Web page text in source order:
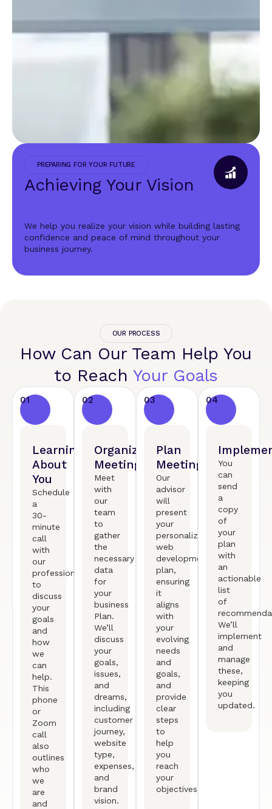
PREPARING FOR YOUR FUTURE
Achieving Your Vision
We help you realize your vision while building lasting
confidence and peace of mind throughout your
business journey.
OUR PROCESS
How Can Our Team Help You
to Reach Your Goals
01
Learning
About
You
Schedule
a
30-
minute
call
with
our
professional
to
discuss
your
goals
and
how
we
can
help.
This
phone
or
Zoom
call
also
outlines
who
we
are
and
02
Organized
Meeting
Meet
with
our
team
to
gather
the
necessary
data
for
your
business
Plan.
We’ll
discuss
your
goals,
issues,
and
dreams,
including
customer
journey,
website
type,
expenses,
and
brand
vision.
03
Plan
Meeting
Our
advisor
will
present
your
personalized
web
development
plan,
ensuring
it
aligns
with
your
evolving
needs
and
goals,
and
provide
clear
steps
to
help
you
reach
your
objectives.
04
You
can
send
a
copy
of
your
plan
with
an
actionable
list
of
We’ll
implement
and
manage
these,
keeping
you
updated.